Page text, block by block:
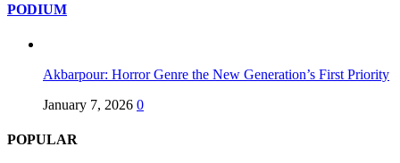
PODIUM
Akbarpour: Horror Genre the New Generation’s First Priority
January 7, 2026 0
POPULAR